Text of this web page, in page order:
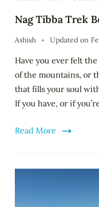
Nag Tibba Trek
Ashish Updated on
Have you ever felt
of the mountains, or
that fills your soul
If you have, or if
Read More